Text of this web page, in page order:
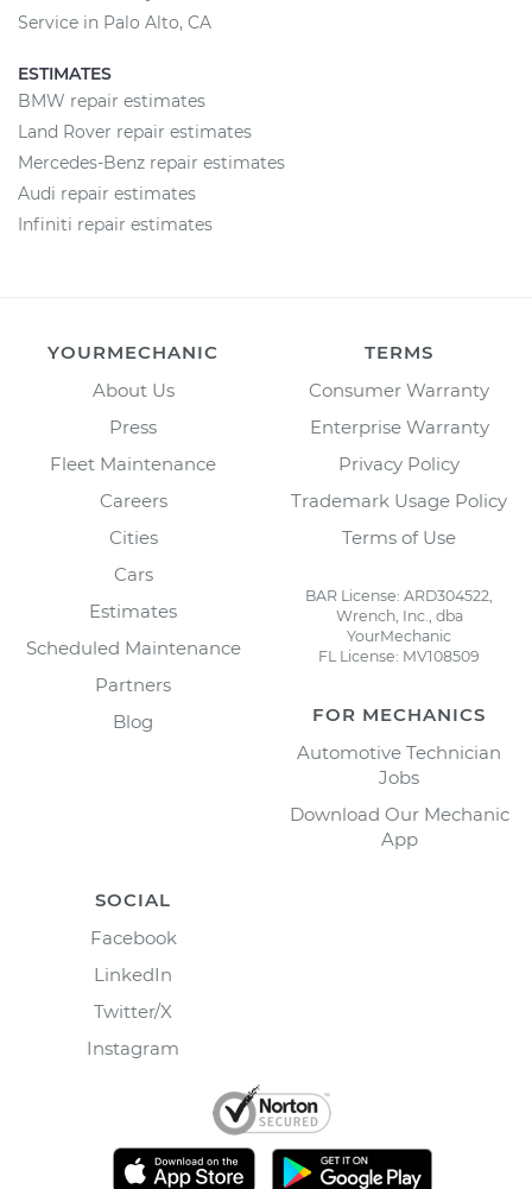
Service in Palo Alto, CA
ESTIMATES
BMW repair estimates
Land Rover repair estimates
Mercedes-Benz repair estimates
Audi repair estimates
Infiniti repair estimates
YOURMECHANIC
About Us
Press
Fleet Maintenance
Careers
Cities
Cars
Estimates
Scheduled Maintenance
Partners
Blog
TERMS
Consumer Warranty
Enterprise Warranty
Privacy Policy
Trademark Usage Policy
Terms of Use
BAR License: ARD304522,
Wrench, Inc., dba
YourMechanic
FL License: MV108509
FOR MECHANICS
Automotive Technician
Jobs
Download Our Mechanic
App
SOCIAL
Facebook
LinkedIn
Twitter/X
Instagram